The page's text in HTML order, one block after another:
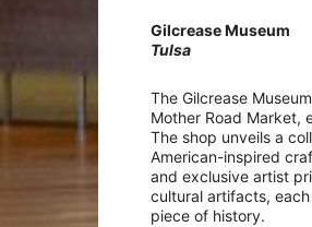
Gilcrease Museum
Tulsa
The Gilcrease
Mother Road Market,
The shop unveils a
American-inspired
and exclusive artist
cultural artifacts,
piece of history.